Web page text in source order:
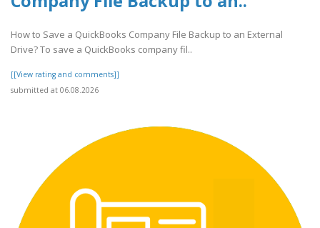
How to Save a QuickBooks Company File Backup to an External
Drive? To save a QuickBooks company fil..
[[View rating and comments]]
submitted at 06.08.2026